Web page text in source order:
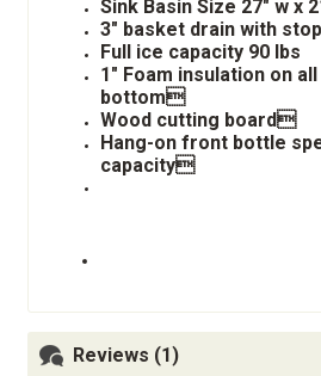
Sink Basin Size 27″ w x
3″ basket drain with
Full ice capacity 90 lbs
1″ Foam insulation on
bottom
Wood cutting board
Hang-on front bottle
capacity
Reviews (1)